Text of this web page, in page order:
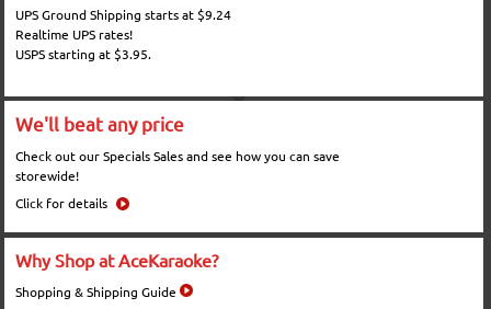
UPS Ground Shipping starts at $9.24
Realtime UPS rates!
USPS starting at $3.95.
We'll beat any price
Check out our Specials Sales and see how you can save
storewide!
Click for details
Why Shop at AceKaraoke?
Shopping & Shipping Guide